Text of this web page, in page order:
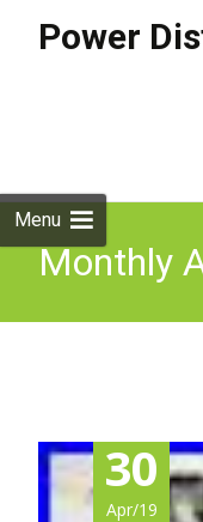
Power
Menu
Monthly
30
Apr/19